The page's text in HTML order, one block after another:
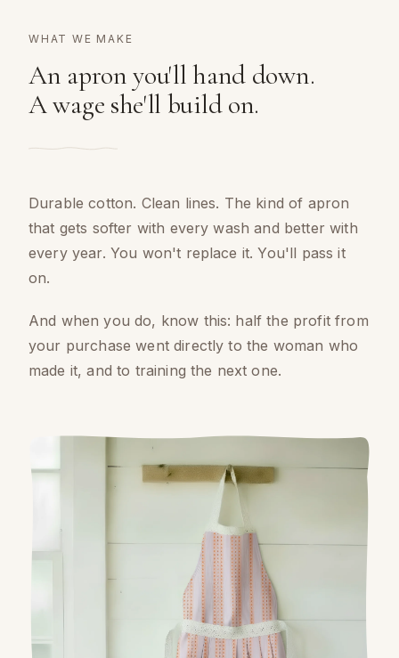
WHAT WE MAKE
An apron you'll hand down.
A wage she'll build on.
Durable cotton. Clean lines. The kind of apron
that gets softer with every wash and better with
every year. You won't replace it. You'll pass it
on.
And when you do, know this: half the profit from
your purchase went directly to the woman who
made it, and to training the next one.